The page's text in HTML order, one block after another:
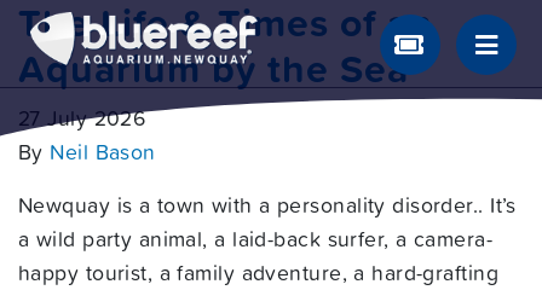
The Life & Times of an
Aquarium by the Sea
27 July 2026
By Neil Bason
Newquay is a town with a personality disorder.. It’s
a wild party animal, a laid-back surfer, a camera-
happy tourist, a family adventure, a hard-grafting